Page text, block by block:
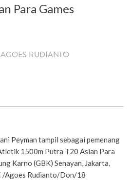
Para Games
AGOES RUDIANTO
Peyman tampil sebagai pemenang
1500m Putra T20 Asian Para
Karno (GBK) Senayan, Jakarta,
/Agoes Rudianto/Don/18